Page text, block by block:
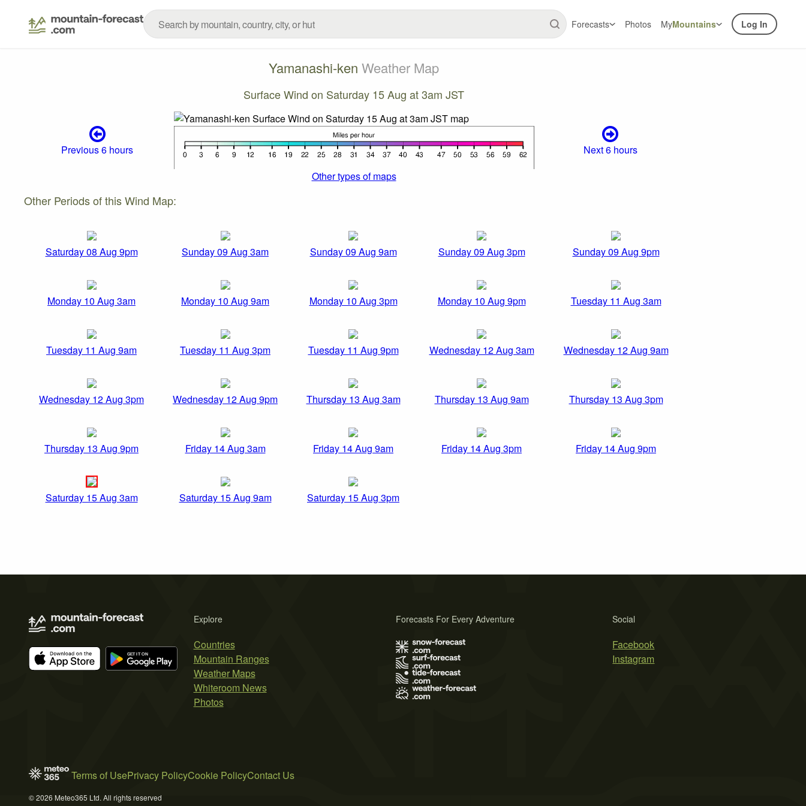
Forecasts Photos MyMountains Log In
Yamanashi-ken Weather Map
Surface Wind on Saturday 15 Aug at 3am JST
Previous 6 hours
Next 6 hours
Other types of maps
Other Periods of this Wind Map:
Saturday 08 Aug 9pm Sunday 09 Aug 3am Sunday 09 Aug 9am Sunday 09 Aug 3pm Sunday 09 Aug 9pm
Monday 10 Aug 3am Monday 10 Aug 9am Monday 10 Aug 3pm Monday 10 Aug 9pm Tuesday 11 Aug 3am
Tuesday 11 Aug 9am Tuesday 11 Aug 3pm Tuesday 11 Aug 9pm Wednesday 12 Aug 3am Wednesday 12 Aug 9am
Wednesday 12 Aug 3pm Wednesday 12 Aug 9pm Thursday 13 Aug 3am Thursday 13 Aug 9am Thursday 13 Aug 3pm
Thursday 13 Aug 9pm Friday 14 Aug 3am Friday 14 Aug 9am Friday 14 Aug 3pm Friday 14 Aug 9pm
Saturday 15 Aug 3am Saturday 15 Aug 9am Saturday 15 Aug 3pm
Explore
Countries
Mountain Ranges
Weather Maps
Whiteroom News
Photos
Social
Facebook
Instagram
Forecasts For Every Adventure
Terms of UsePrivacy PolicyCookie PolicyContact Us
© 2026 Meteo365 Ltd. All rights reserved